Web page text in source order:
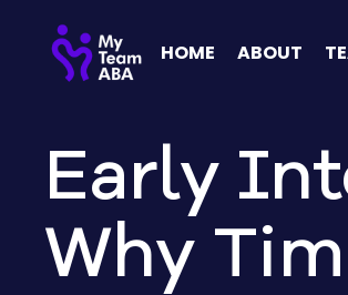
HOME ABOUT
Early
Why